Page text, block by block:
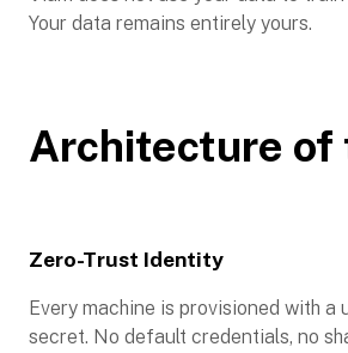
Your data remains entirely yours.
Architecture of
Zero-Trust Identity
Every machine is provisioned with a
secret. No default credentials, no